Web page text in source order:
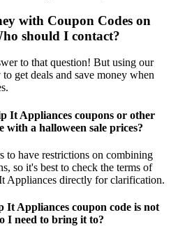
with Coupon Codes on
should I contact?
to that question! But using our
get deals and save money when
It Appliances coupons or other
with a halloween sale prices?
to have restrictions on combining
so it's best to check the terms of
Appliances directly for clarification.
Appliances coupon code is not
I need to bring it to?